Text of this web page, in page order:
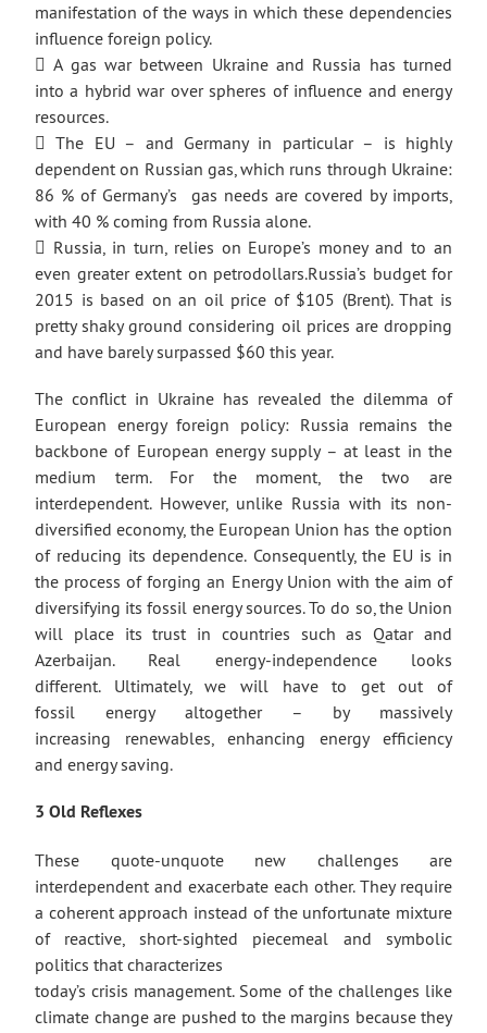
manifestation of the ways in which these dependencies
influence foreign policy.
 A gas war between Ukraine and Russia has turned
into a hybrid war over spheres of influence and energy
resources.
 The EU – and Germany in particular – is highly
dependent on Russian gas, which runs through Ukraine:
86 % of Germany’s gas needs are covered by imports,
with 40 % coming from Russia alone.
 Russia, in turn, relies on Europe’s money and to an
even greater extent on petrodollars.Russia’s budget for
2015 is based on an oil price of $105 (Brent). That is
pretty shaky ground considering oil prices are dropping
and have barely surpassed $60 this year.
The conflict in Ukraine has revealed the dilemma of
European energy foreign policy: Russia remains the
backbone of European energy supply – at least in the
medium term. For the moment, the two are
interdependent. However, unlike Russia with its non-
diversified economy, the European Union has the option
of reducing its dependence. Consequently, the EU is in
the process of forging an Energy Union with the aim of
diversifying its fossil energy sources. To do so, the Union
will place its trust in countries such as Qatar and
Azerbaijan. Real energy-independence looks
different. Ultimately, we will have to get out of
fossil energy altogether – by massively
increasing renewables, enhancing energy efficiency
and energy saving.
3 Old Reflexes
These quote-unquote new challenges are
interdependent and exacerbate each other. They require
a coherent approach instead of the unfortunate mixture
of reactive, short-sighted piecemeal and symbolic
politics that characterizes
today’s crisis management. Some of the challenges like
climate change are pushed to the margins because they